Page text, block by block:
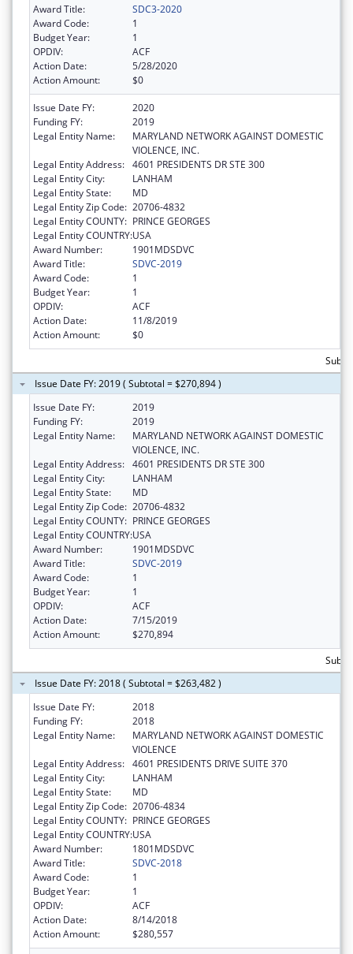
Award Title:
SDC3-2020
Award Code:
1
Budget Year:
1
OPDIV:
ACF
Action Date:
5/28/2020
Action Amount:
$0
Issue Date FY:
2020
Funding FY:
2019
Legal Entity Name:
MARYLAND NETWORK AGAINST DOMESTIC
VIOLENCE, INC.
Legal Entity Address: 4601 PRESIDENTS DR STE 300
Legal Entity City:
LANHAM
Legal Entity State:
MD
Legal Entity Zip Code: 20706-4832
Legal Entity COUNTY: PRINCE GEORGES
Legal Entity COUNTRY:USA
Award Number:
1901MDSDVC
Award Title:
SDVC-2019
Award Code:
1
Budget Year:
1
OPDIV:
ACF
Action Date:
11/8/2019
Action Amount:
$0
Issue Date FY: 2019 ( Subtotal = $270,894 )
Issue Date FY:
2019
Funding FY:
2019
Legal Entity Name:
MARYLAND NETWORK AGAINST DOMESTIC
VIOLENCE, INC.
Legal Entity Address: 4601 PRESIDENTS DR STE 300
Legal Entity City:
LANHAM
Legal Entity State:
MD
Legal Entity Zip Code: 20706-4832
Legal Entity COUNTY: PRINCE GEORGES
Legal Entity COUNTRY:USA
Award Number:
1901MDSDVC
Award Title:
SDVC-2019
Award Code:
1
Budget Year:
1
OPDIV:
ACF
Action Date:
7/15/2019
Action Amount:
$270,894
Issue Date FY: 2018 ( Subtotal = $263,482 )
Issue Date FY:
2018
Funding FY:
2018
Legal Entity Name:
MARYLAND NETWORK AGAINST DOMESTIC
VIOLENCE
Legal Entity Address: 4601 PRESIDENTS DRIVE SUITE 370
Legal Entity City:
LANHAM
Legal Entity State:
MD
Legal Entity Zip Code: 20706-4834
Legal Entity COUNTY: PRINCE GEORGES
Legal Entity COUNTRY:USA
Award Number:
1801MDSDVC
Award Title:
SDVC-2018
Award Code:
1
Budget Year:
1
OPDIV:
ACF
Action Date:
8/14/2018
Action Amount:
$280,557